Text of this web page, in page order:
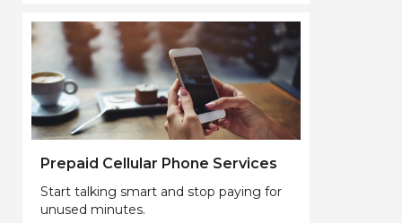
Prepaid Cellular Phone Services
Start talking smart and stop paying for
unused minutes.